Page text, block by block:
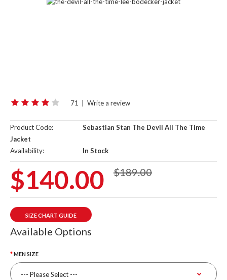
71 Write a review
Product Code:
Sebastian Stan The Devil All The Time
Jacket
Availability:
In Stock
$140.00 $189.00
SIZE CHART GUIDE
Available Options
MEN SIZE